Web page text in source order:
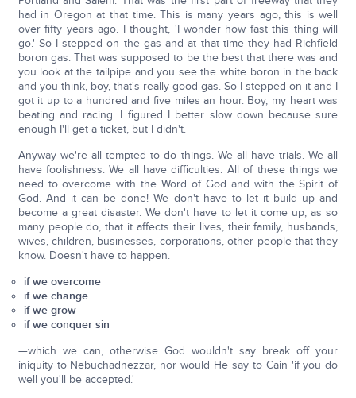
had in Oregon at that time. This is many years ago, this is well
over fifty years ago. I thought, 'I wonder how fast this thing will
go.' So I stepped on the gas and at that time they had Richfield
boron gas. That was supposed to be the best that there was and
you look at the tailpipe and you see the white boron in the back
and you think, boy, that's really good gas. So I stepped on it and I
got it up to a hundred and five miles an hour. Boy, my heart was
beating and racing. I figured I better slow down because sure
enough I'll get a ticket, but I didn't.
Anyway we're all tempted to do things. We all have trials. We all
have foolishness. We all have difficulties. All of these things we
need to overcome with the Word of God and with the Spirit of
God. And it can be done! We don't have to let it build up and
become a great disaster. We don't have to let it come up, as so
many people do, that it affects their lives, their family, husbands,
wives, children, businesses, corporations, other people that they
know. Doesn't have to happen.
if we overcome
if we change
if we grow
if we conquer sin
—which we can, otherwise God wouldn't say break off your
iniquity to Nebuchadnezzar, nor would He say to Cain 'if you do
well you'll be accepted.'